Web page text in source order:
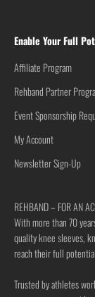
Enable Your Full
Affiliate Program
Rehband Partner
Event Sponsorship
My Account
Newsletter Sign-Up
REHBAND – FOR AN
With more than 70
quality knee sleeves,
reach their full
Trusted by athletes